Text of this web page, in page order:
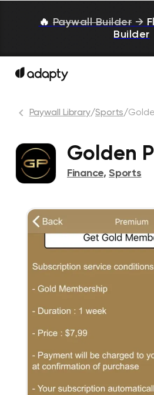
🔥 Paywall Builder →
Builder
Paywall Library/Sports/
Golden
Finance,Sports